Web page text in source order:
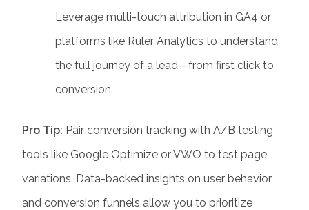
Leverage multi-touch attribution in GA4 or
platforms like Ruler Analytics to understand
the full journey of a lead—from first click to
conversion.
Pro Tip: Pair conversion tracking with A/B testing
tools like Google Optimize or VWO to test page
variations. Data-backed insights on user behavior
and conversion funnels allow you to prioritize